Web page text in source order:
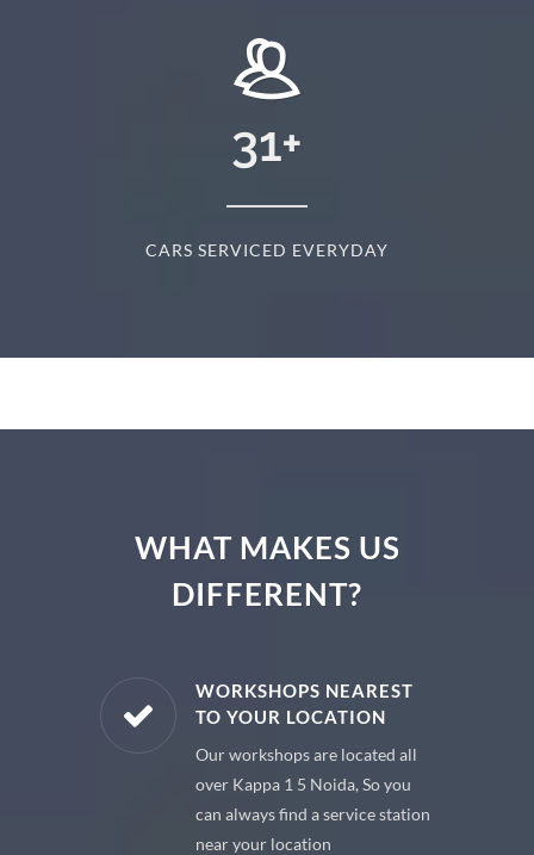
31+
CARS SERVICED EVERYDAY
WHAT MAKES US
DIFFERENT?
WORKSHOPS NEAREST
TO YOUR LOCATION
Our workshops are located all
over Kappa 1 5 Noida, So you
can always find a service station
near your location